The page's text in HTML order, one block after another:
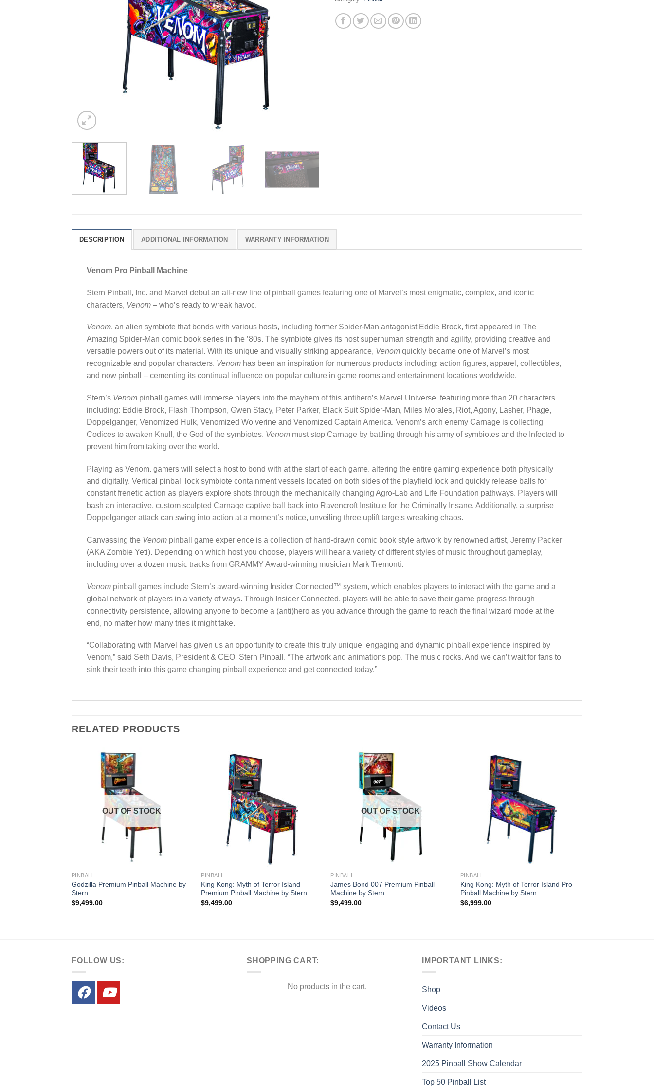
DESCRIPTION ADDITIONAL INFORMATION WARRANTY INFORMATION
Venom Pro Pinball Machine
Stern Pinball, Inc. and Marvel debut an all-new line of pinball games featuring one of Marvel’s most enigmatic, complex, and iconic
characters, Venom – who’s ready to wreak havoc.
Venom, an alien symbiote that bonds with various hosts, including former Spider-Man antagonist Eddie Brock, first appeared in The
Amazing Spider-Man comic book series in the ’80s. The symbiote gives its host superhuman strength and agility, providing creative and
versatile powers out of its material. With its unique and visually striking appearance, Venom quickly became one of Marvel’s most
recognizable and popular characters. Venom has been an inspiration for numerous products including: action figures, apparel, collectibles,
and now pinball – cementing its continual influence on popular culture in game rooms and entertainment locations worldwide.
Stern’s Venom pinball games will immerse players into the mayhem of this antihero’s Marvel Universe, featuring more than 20 characters
including: Eddie Brock, Flash Thompson, Gwen Stacy, Peter Parker, Black Suit Spider-Man, Miles Morales, Riot, Agony, Lasher, Phage,
Doppelganger, Venomized Hulk, Venomized Wolverine and Venomized Captain America. Venom’s arch enemy Carnage is collecting
Codices to awaken Knull, the God of the symbiotes. Venom must stop Carnage by battling through his army of symbiotes and the Infected to
prevent him from taking over the world.
Playing as Venom, gamers will select a host to bond with at the start of each game, altering the entire gaming experience both physically
and digitally. Vertical pinball lock symbiote containment vessels located on both sides of the playfield lock and quickly release balls for
constant frenetic action as players explore shots through the mechanically changing Agro-Lab and Life Foundation pathways. Players will
bash an interactive, custom sculpted Carnage captive ball back into Ravencroft Institute for the Criminally Insane. Additionally, a surprise
Doppelganger attack can swing into action at a moment’s notice, unveiling three uplift targets wreaking chaos.
Canvassing the Venom pinball game experience is a collection of hand-drawn comic book style artwork by renowned artist, Jeremy Packer
(AKA Zombie Yeti). Depending on which host you choose, players will hear a variety of different styles of music throughout gameplay,
including over a dozen music tracks from GRAMMY Award-winning musician Mark Tremonti.
Venom pinball games include Stern’s award-winning Insider Connected™ system, which enables players to interact with the game and a
global network of players in a variety of ways. Through Insider Connected, players will be able to save their game progress through
connectivity persistence, allowing anyone to become a (anti)hero as you advance through the game to reach the final wizard mode at the
end, no matter how many tries it might take.
“Collaborating with Marvel has given us an opportunity to create this truly unique, engaging and dynamic pinball experience inspired by
Venom,” said Seth Davis, President & CEO, Stern Pinball. “The artwork and animations pop. The music rocks. And we can’t wait for fans to
sink their teeth into this game changing pinball experience and get connected today.”
RELATED PRODUCTS
OUT OF STOCK
PINBALL
Godzilla Premium Pinball Machine by
Stern
$9,499.00
PINBALL
King Kong: Myth of Terror Island
Premium Pinball Machine by Stern
$9,499.00
OUT OF STOCK
PINBALL
James Bond 007 Premium Pinball
Machine by Stern
$9,499.00
PINBALL
King Kong: Myth of Terror Island Pro
Pinball Machine by Stern
$6,999.00
FOLLOW US: SHOPPING CART:
No products in the cart.
IMPORTANT LINKS:
Shop
Videos
Contact Us
Warranty Information
2025 Pinball Show Calendar
Top 50 Pinball List